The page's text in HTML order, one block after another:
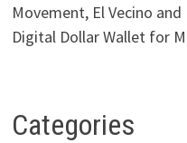
Movement, El Vecino
Digital Dollar Wallet for
Categories